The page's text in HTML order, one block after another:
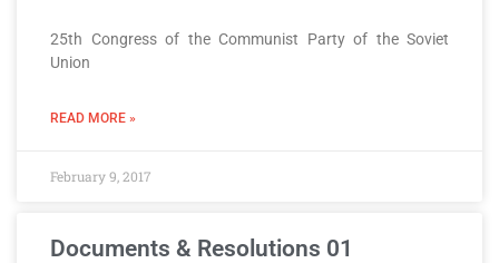
25th Congress of the Communist Party of the Soviet
Union
READ MORE »
February 9, 2017
Documents & Resolutions 01